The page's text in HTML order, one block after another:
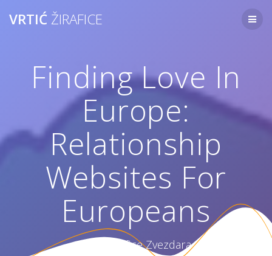
VRTIĆ ŽIRAFICE
Finding Love In
Europe:
Relationship
Websites For
Europeans
Vrtić Žirafice Zvezdara